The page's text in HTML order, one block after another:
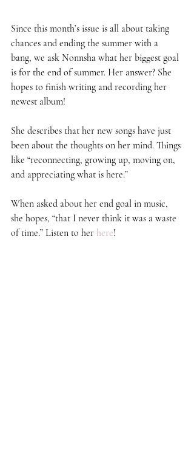
Since this month’s issue is all about taking
chances and ending the summer with a
bang, we ask Nonnsha what her biggest goal
is for the end of summer. Her answer? She
hopes to finish writing and recording her
newest album!
She describes that her new songs have just
been about the thoughts on her mind. Things
like “reconnecting, growing up, moving on,
and appreciating what is here.”
When asked about her end goal in music,
she hopes, “that I never think it was a waste
of time.” Listen to her here!